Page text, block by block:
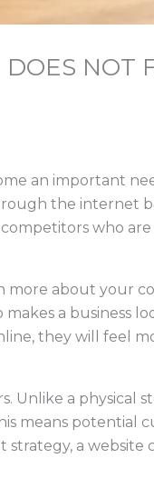
NOT
an important
the internet
who
more about your
a business
they will feel
Unlike a physical
means potential
strategy, a website